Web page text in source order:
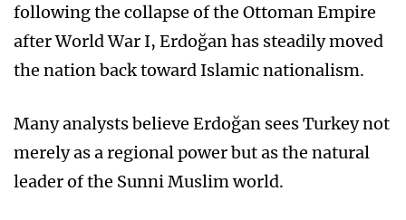
following the collapse of the Ottoman Empire
after World War I, Erdoğan has steadily moved
the nation back toward Islamic nationalism.
Many analysts believe Erdoğan sees Turkey not
merely as a regional power but as the natural
leader of the Sunni Muslim world.